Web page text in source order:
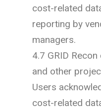
cost-related
reporting by
managers.
4.7 GRID
and other
Users
cost-related